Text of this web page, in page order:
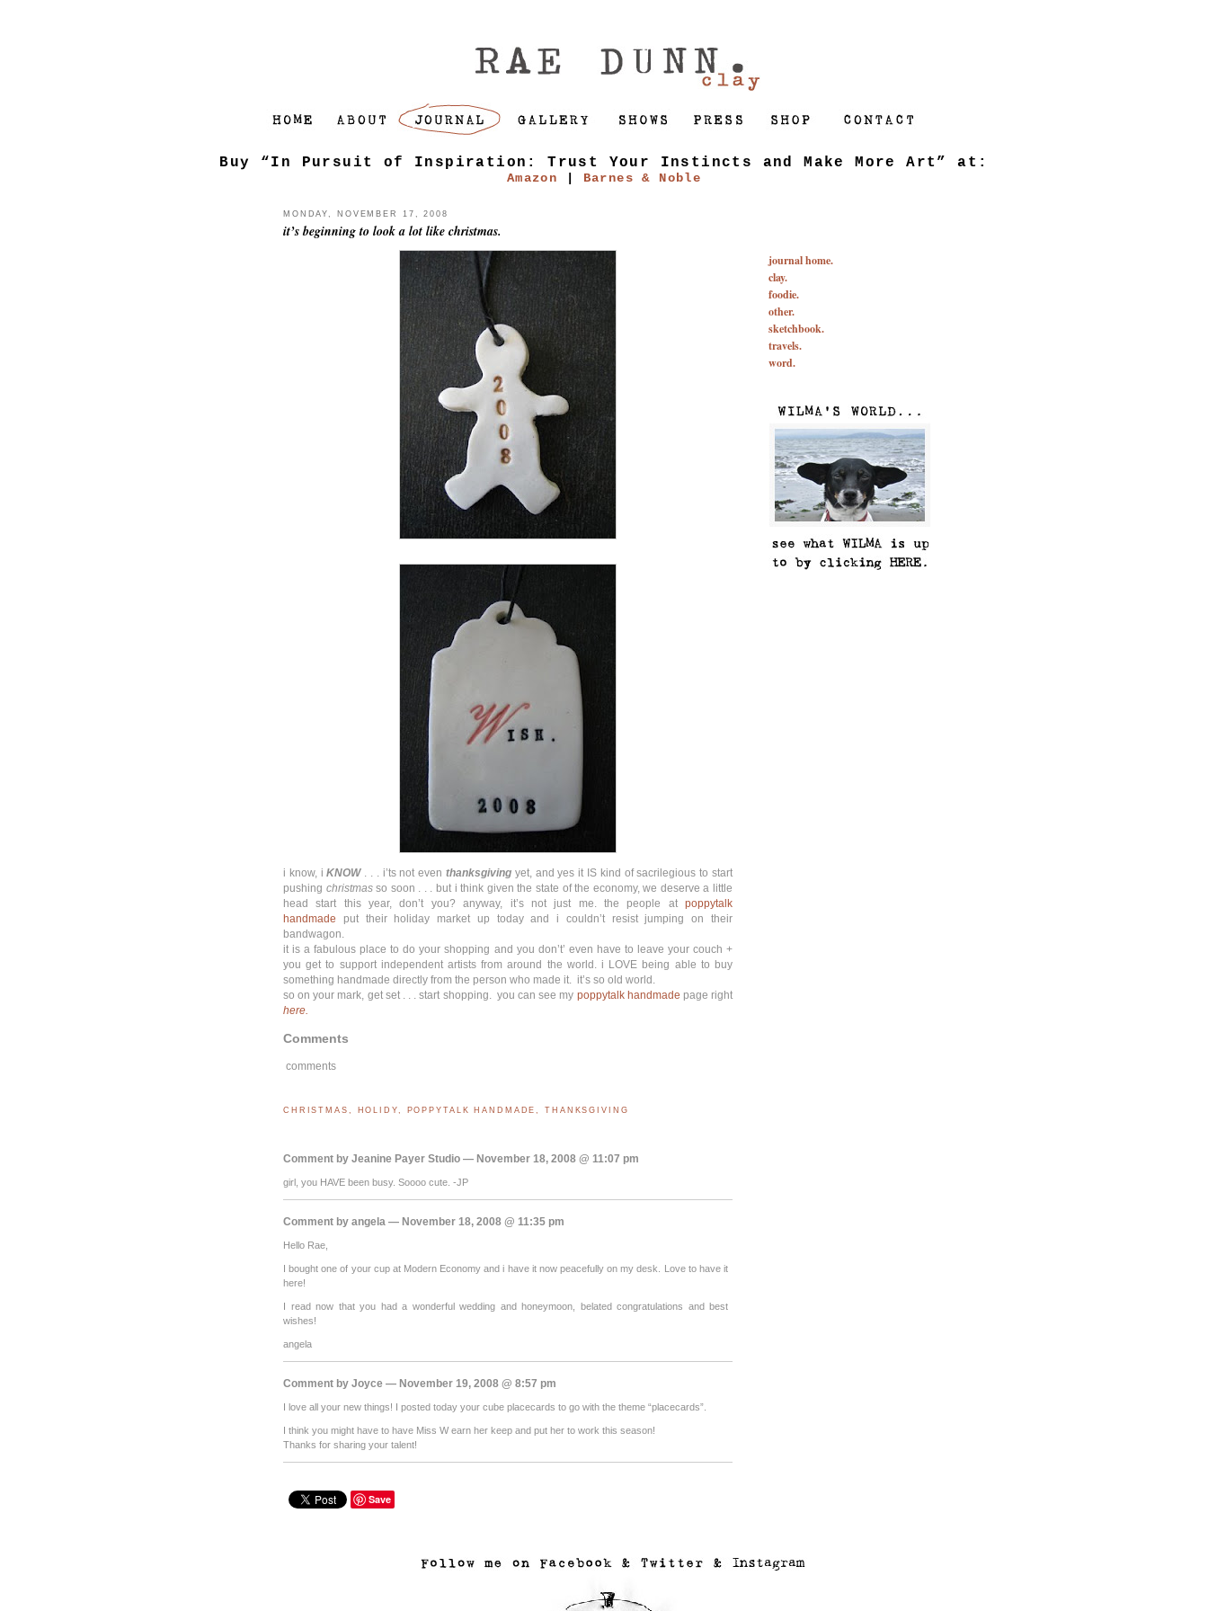
Buy “In Pursuit of Inspiration: Trust Your Instincts and Make More Art” at:
Amazon Barnes & Noble
MONDAY, NOVEMBER 17, 2008
it’s beginning to look a lot like christmas.
i know, iKNOW. . . i’ts not eventhanksgiving yet, and yes it IS kind of sacrilegious to start
pushing christmasso soon . . . but i think given the state of the economy, we deserve a little
head start this year, don’t you? anyway, it’s not just me. the people at poppytalk
handmade put their holiday market up today and i couldn’t resist jumping on their
bandwagon.
it is a fabulous place to do your shopping and you don’t’ even have to leave your couch +
you get to support independent artists from around the world. i LOVE being able to buy
something handmade directly from the person who made it. it’s so old world.
so on your mark, get set . . . start shopping. you can see my poppytalk handmade page right
here.
Save
Comments
comments
CHRISTMAS , HOLIDY, POPPYTALK HANDMADE,THANKSGIVING
Comment by Jeanine Payer Studio — November 18, 2008 @ 11:07 pm
girl, you HAVE been busy. Soooo cute. -JP
Comment by angela — November 18, 2008 @ 11:35 pm
Hello Rae,
I bought one of your cup at Modern Economy and i have it now peacefully on my desk. Love to have it
here!
I read now that you had a wonderful wedding and honeymoon, belated congratulations and best
wishes!
angela
Comment by Joyce — November 19, 2008 @ 8:57 pm
I love all your new things! I posted today your cube placecards to go with the theme “placecards”.
I think you might have to have Miss W earn her keep and put her to work this season!
Thanks for sharing your talent!
journal home.
clay.
foodie.
other.
sketchbook.
travels.
word.